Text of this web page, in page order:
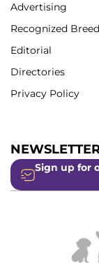
Advertising
Recognized
Editorial
Directories
Privacy Policy
Sign up for